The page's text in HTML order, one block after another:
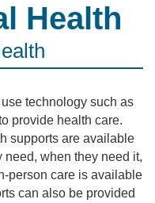
Health
technology such as
provide health care.
supports are available
need, when they need it,
person care is available
can also be provided